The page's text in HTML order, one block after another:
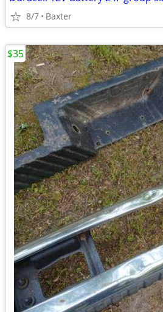
8/7 Baxter
$35